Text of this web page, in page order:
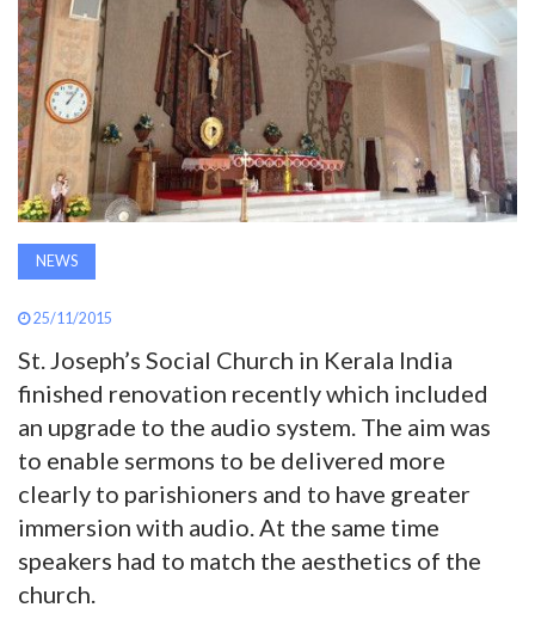
AWARDS
INAVATE
TV
MAGAZINE
SEARCH
ABOUT
SUBSCRIBE
NEWS
25/11/2015
St. Joseph’s Social Church in Kerala India
finished renovation recently which included
an upgrade to the audio system. The aim was
to enable sermons to be delivered more
clearly to parishioners and to have greater
immersion with audio. At the same time
speakers had to match the aesthetics of the
church.